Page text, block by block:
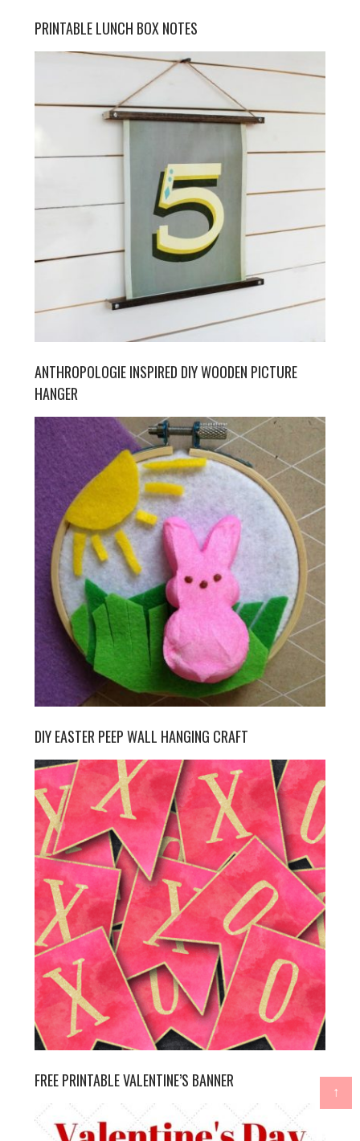
↑
PRINTABLE LUNCH BOX NOTES
ANTHROPOLOGIE INSPIRED DIY WOODEN PICTURE
HANGER
DIY EASTER PEEP WALL HANGING CRAFT
FREE PRINTABLE VALENTINE’S BANNER